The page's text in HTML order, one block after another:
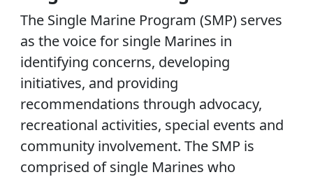
The Single Marine Program (SMP) serves
as the voice for single Marines in
identifying concerns, developing
initiatives, and providing
recommendations through advocacy,
recreational activities, special events and
community involvement. The SMP is
comprised of single Marines who